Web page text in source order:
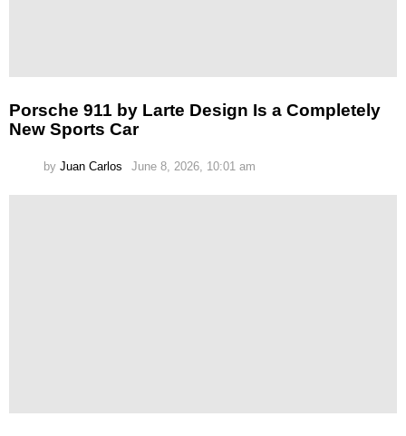
Porsche 911 by Larte Design Is a Completely
New Sports Car
by Juan Carlos June 8, 2026, 10:01 am